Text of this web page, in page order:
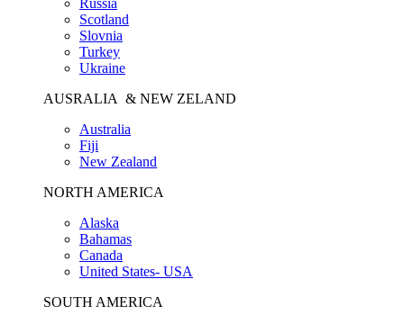
Russia
Scotland
Slovnia
Turkey
Ukraine
AUSRALIA & NEW ZELAND
Australia
Fiji
New Zealand
NORTH AMERICA
Alaska
Bahamas
Canada
United States- USA
SOUTH AMERICA